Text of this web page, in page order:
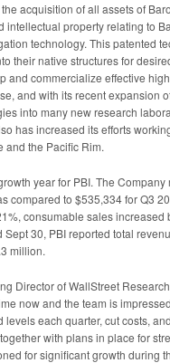
acquisition of all assets of
intellectual property relating to
technology. This patented
their native structures for
and commercialize effective
and with its recent expansion
into many new research
has increased its efforts
and the Pacific Rim.
year for PBI. The
compared to $535,334 for Q3
consumable sales
Sept 30, PBI reported total
million.
Director of WallStreet
now and the team is
each quarter, cut costs,
with plans in place for
for significant growth during